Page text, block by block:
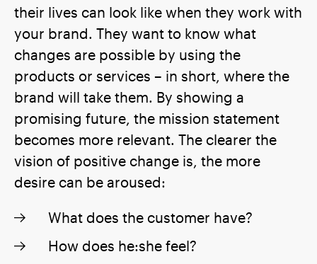
their lives can look like when they work with
your brand. They want to know what
changes are possible by using the
products or services – in short, where the
brand will take them. By showing a
promising future, the mission statement
becomes more relevant. The clearer the
vision of positive change is, the more
desire can be aroused:
What does the customer have?
How does he:she feel?